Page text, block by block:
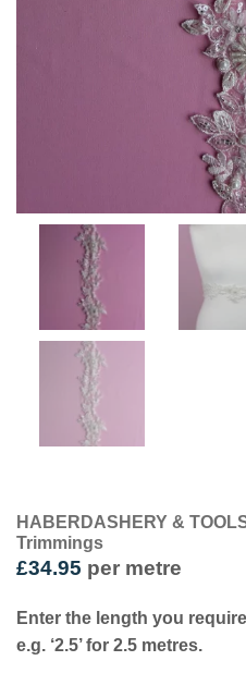
HABERDASHERY &
Trimmings
£34.95 per metre
Enter the length you
e.g. ‘2.5’ for 2.5 metres.